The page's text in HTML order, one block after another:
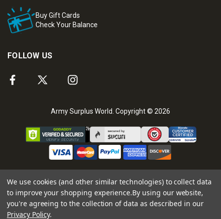
Buy Gift Cards
Check Your Balance
FOLLOW US
Army Surplus World. Copyright © 2026
We use cookies (and other similar technologies) to collect data
to improve your shopping experience.By using our website,
you're agreeing to the collection of data as described in our
Privacy Policy.